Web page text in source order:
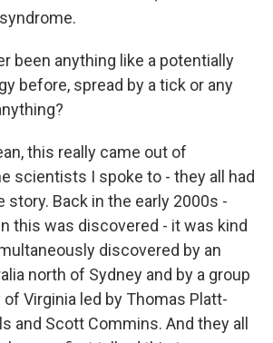
been anything like a potentially
before, spread by a tick or any
this really came out of
scientists I spoke to - they all had
story. Back in the early 2000s -
this was discovered - it was kind
discovered by an
north of Sydney and by a group
Virginia led by Thomas Platt-
and Scott Commins. And they all